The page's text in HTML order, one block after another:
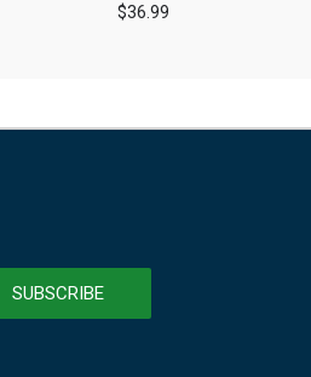
$36.99